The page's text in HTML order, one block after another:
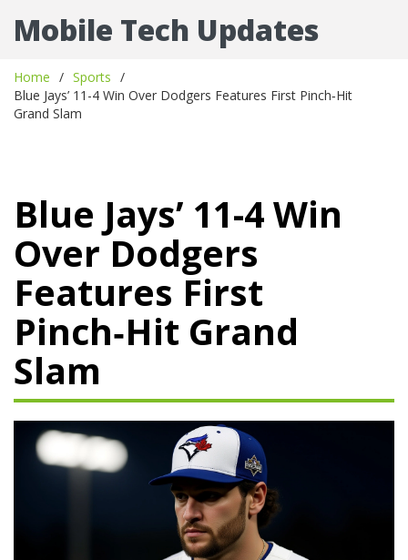
Mobile Tech Updates
Home
Sports
Blue Jays’ 11-4 Win Over Dodgers Features First Pinch‑Hit
Grand Slam
Blue Jays’ 11-4 Win
Over Dodgers
Features First
Pinch‑Hit Grand
Slam